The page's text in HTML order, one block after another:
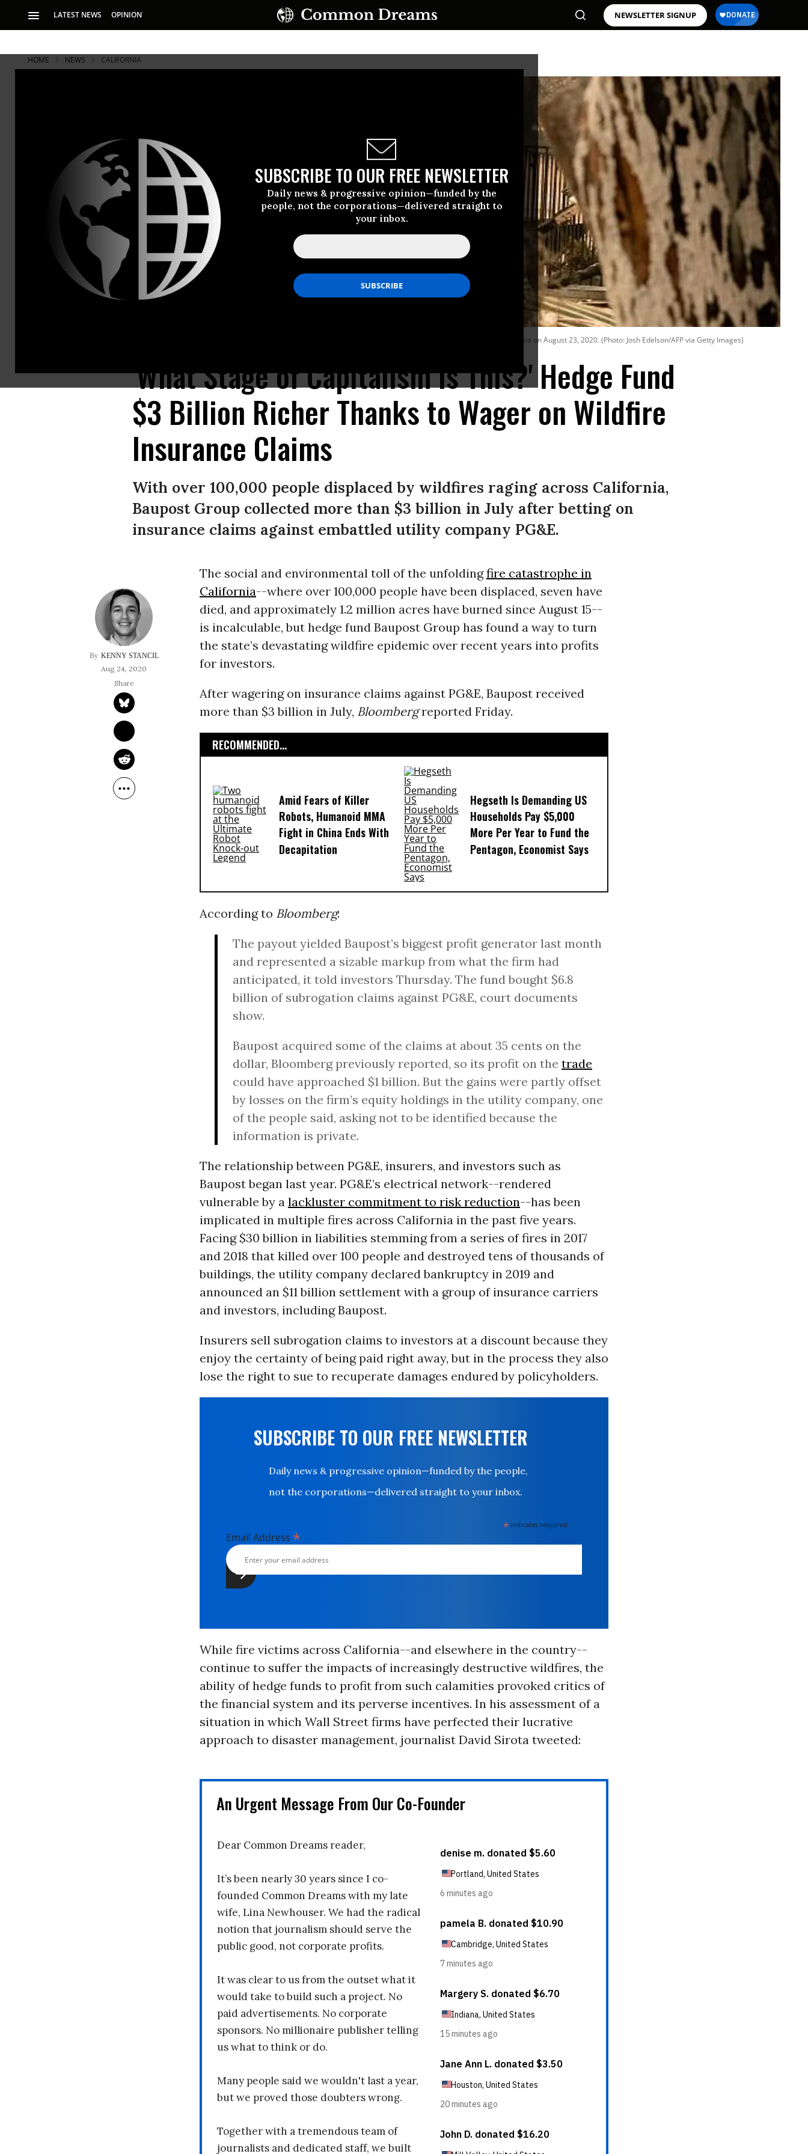
LATEST NEWS OPINION NEWSLETTER SIGNUP
SUBSCRIBE TO OUR FREE NEWSLETTER
Daily news & progressive opinion—funded by the
people, not the corporations—delivered straight to
your inbox.
HOME NEWS CALIFORNIA
Resident Alyssa Medina reacts while looking over the charred remains of her family home during the LNU Lightning Complex fire in Vacaville, California on August 23, 2020. (Photo: Josh Edelson/AFP via Getty Images)
'What Stage of Capitalism Is This?' Hedge Fund
$3 Billion Richer Thanks to Wager on Wildfire
Insurance Claims
With over 100,000 people displaced by wildfires raging across California,
Baupost Group collected more than $3 billion in July after betting on
insurance claims against embattled utility company PG&E.
KENNY STANCIL
Aug 24, 2020
The social and environmental toll of the unfoldingfire catastrophe in
California--where over 100,000 people have been displaced, seven have
died, and approximately 1.2 million acres have burned since August 15--
is incalculable, but hedge fund Baupost Group has found a way to turn
the state’s devastating wildfire epidemic over recent years into profits
for investors.
After wagering on insurance claims against PG&E, Baupost received
more than $3 billion in July, Bloombergreported Friday.
RECOMMENDED...
Amid Fears of Killer
Robots, Humanoid MMA
Fight in China Ends With
Decapitation
Hegseth Is Demanding US
Households Pay $5,000
More Per Year to Fund the
Pentagon, Economist Says
According to Bloomberg:
The payout yielded Baupost’s biggest profit generator last month
and represented a sizable markup from what the firm had
anticipated, it told investors Thursday. The fund bought $6.8
billion of subrogation claims against PG&E, court documents
show.
Baupost acquired some of the claims at about 35 cents on the
dollar, Bloomberg previously reported, so its profit on the trade
could have approached $1 billion. But the gains were partly offset
by losses on the firm’s equity holdings in the utility company, one
of the people said, asking not to be identified because the
information is private.
The relationship between PG&E, insurers, and investors such as
Baupost began last year. PG&E’s electrical network--rendered
vulnerable by a lackluster commitment to risk reduction--has been
implicated in multiple fires across California in the past five years.
Facing $30 billion in liabilities stemming from a series of fires in 2017
and 2018 that killed over 100 people and destroyed tens of thousands of
buildings, the utility company declared bankruptcy in 2019 and
announced an $11 billion settlement with a group of insurance carriers
and investors, including Baupost.
Insurers sell subrogation claims to investors at a discount because they
enjoy the certainty of being paid right away, but in the process they also
lose the right to sue to recuperate damages endured by policyholders.
SUBSCRIBE TO OUR FREE NEWSLETTER
Daily news & progressive opinion—funded by the people,
not the corporations—delivered straight to your inbox.
* indicates required
Email Address *
While fire victims across California--and elsewhere in the country--
continue to suffer the impacts of increasingly destructive wildfires, the
ability of hedge funds to profit from such calamities provoked critics of
the financial system and its perverse incentives. In his assessment of a
situation in which Wall Street firms have perfected their lucrative
approach to disaster management, journalist David Sirota tweeted:
An Urgent Message From Our Co-Founder
Dear Common Dreams reader,
It’s been nearly 30 years since I co-
founded Common Dreams with my late
wife, Lina Newhouser. We had the radical
notion that journalism should serve the
public good, not corporate profits.
It was clear to us from the outset what it
would take to build such a project. No
paid advertisements. No corporate
sponsors. No millionaire publisher telling
us what to think or do.
Many people said we wouldn't last a year,
but we proved those doubters wrong.
Together with a tremendous team of
journalists and dedicated staff, we built